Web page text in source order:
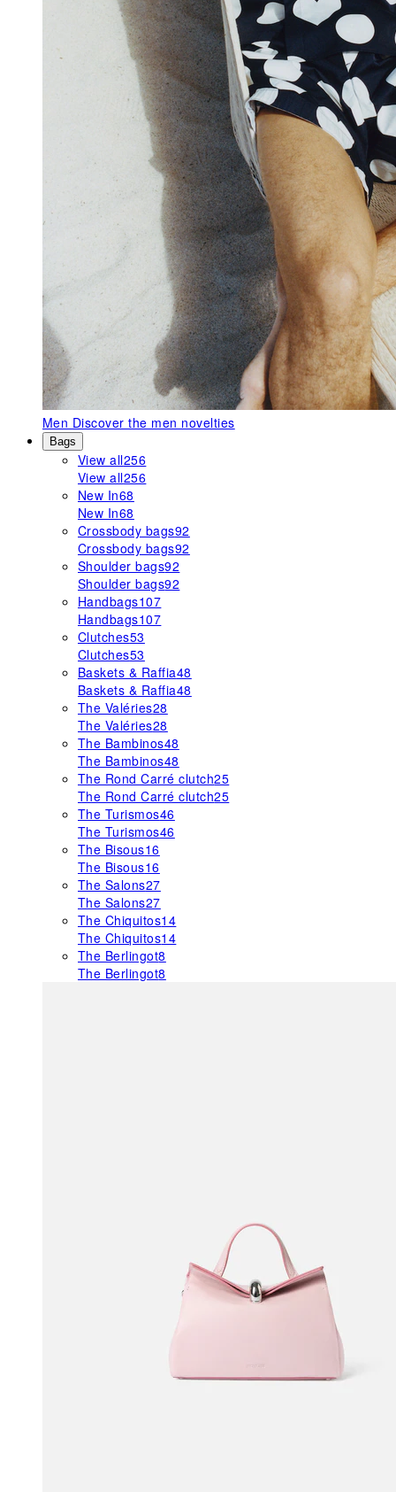
Men Discover the men novelties
Bags
View all256
View all256
New In68
New In68
Crossbody bags92
Crossbody bags92
Shoulder bags92
Shoulder bags92
Handbags107
Handbags107
Clutches53
Clutches53
Baskets & Raffia48
Baskets & Raffia48
The Valéries28
The Valéries28
The Bambinos48
The Bambinos48
The Rond Carré clutch25
The Rond Carré clutch25
The Turismos46
The Turismos46
The Bisous16
The Bisous16
The Salons27
The Salons27
The Chiquitos14
The Chiquitos14
The Berlingot8
The Berlingot8